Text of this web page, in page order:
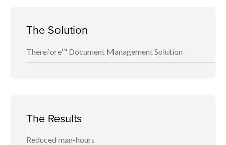
The Solution
Therefore™ Document Management Solution
The Results
Reduced man-hours